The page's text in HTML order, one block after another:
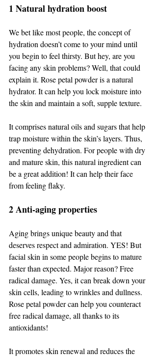
1 Natural hydration boost
We bet like most people, the concept of
hydration doesn’t come to your mind until
you begin to feel thirsty. But hey, are you
facing any skin problems? Well, that could
explain it. Rose petal powder is a natural
hydrator. It can help you lock moisture into
the skin and maintain a soft, supple texture.
It comprises natural oils and sugars that help
trap moisture within the skin’s layers. Thus,
preventing dehydration. For people with dry
and mature skin, this natural ingredient can
be a great addition! It can help their face
from feeling flaky.
2 Anti-aging properties
Aging brings unique beauty and that
deserves respect and admiration. YES! But
facial skin in some people begins to mature
faster than expected. Major reason? Free
radical damage. Yes, it can break down your
skin cells, leading to wrinkles and dullness.
Rose petal powder can help you counteract
free radical damage, all thanks to its
antioxidants!
It promotes skin renewal and reduces the